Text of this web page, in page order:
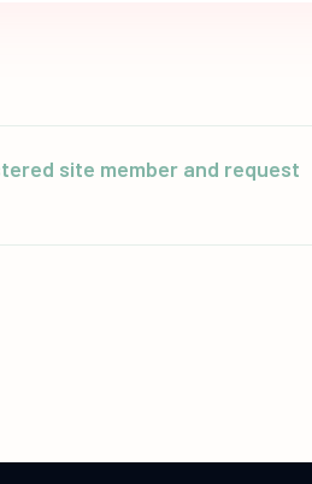
site member and request